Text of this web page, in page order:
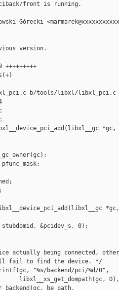
front is running.
Górecki
version.
b/tools/libxl/libxl_pci.c
libxl__device_pci_add(libxl__gc
&pcidev_s, 0);
being connected,
fail to find the device. */
"%s/backend/pci/%d/0",
0),
be_path,